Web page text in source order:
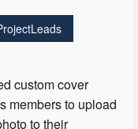
custom cover
members to upload
to their